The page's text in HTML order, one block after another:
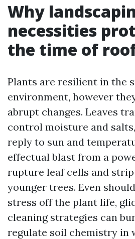
Why
necessities
the time of
Plants are resilient in the
environment, however
abrupt changes. Leaves
control moisture and
reply to sun and
effectual blast from a
rupture leaf cells and
younger trees. Even
stress off the plant life,
cleaning strategies can
regulate soil chemistry in